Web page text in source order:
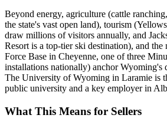
Beyond energy, agriculture (cattle
the state's vast open land), tourism
draw millions of visitors annually, and
Resort is a top-tier ski destination), and
Force Base in Cheyenne, one of three
installations nationally) anchor Wyoming's
The University of Wyoming in Laramie is
public university and a key employer in
What This Means for Sellers